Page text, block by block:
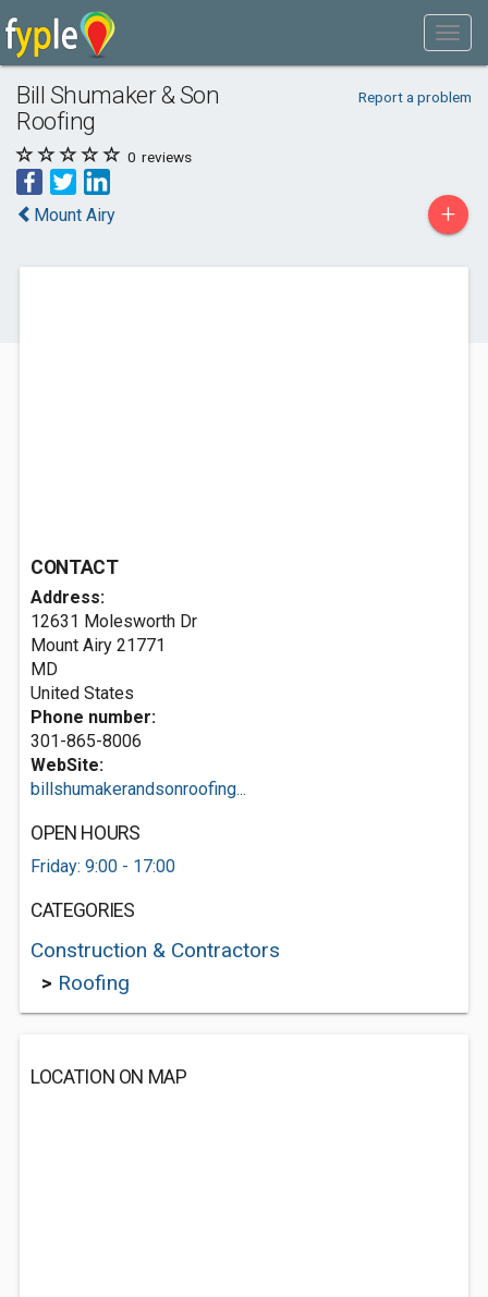
Bill Shumaker & Son
Roofing
Report a problem
0 reviews
Mount Airy +
CONTACT
Address:
12631 Molesworth Dr
Mount Airy 21771
MD
United States
Phone number:
301-865-8006
WebSite:
billshumakerandsonroofing...
OPEN HOURS
Friday: 9:00 - 17:00
CATEGORIES
Construction & Contractors
> Roofing
LOCATION ON MAP